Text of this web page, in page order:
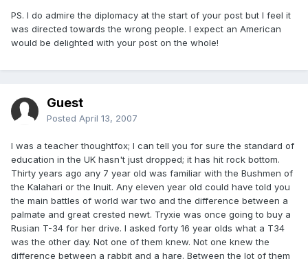
PS. I do admire the diplomacy at the start of your post but I feel it
was directed towards the wrong people. I expect an American
would be delighted with your post on the whole!
Guest
Posted April 13, 2007
I was a teacher thoughtfox; I can tell you for sure the standard of
education in the UK hasn't just dropped; it has hit rock bottom.
Thirty years ago any 7 year old was familiar with the Bushmen of
the Kalahari or the Inuit. Any eleven year old could have told you
the main battles of world war two and the difference between a
palmate and great crested newt. Tryxie was once going to buy a
Rusian T-34 for her drive. I asked forty 16 year olds what a T34
was the other day. Not one of them knew. Not one knew the
difference between a rabbit and a hare. Between the lot of them